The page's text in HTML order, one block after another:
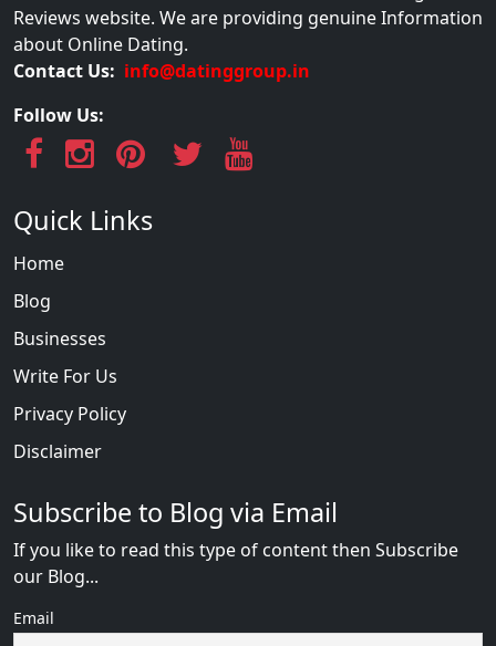
Reviews website. We are providing genuine Information
about Online Dating.
Contact Us: info@datinggroup.in
Follow Us:
Quick Links
Home
Blog
Businesses
Write For Us
Privacy Policy
Disclaimer
Subscribe to Blog via Email
If you like to read this type of content then Subscribe
our Blog...
Email